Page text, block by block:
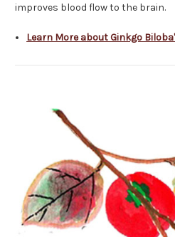
improves blood flow to the brain.
Learn More about Ginkgo